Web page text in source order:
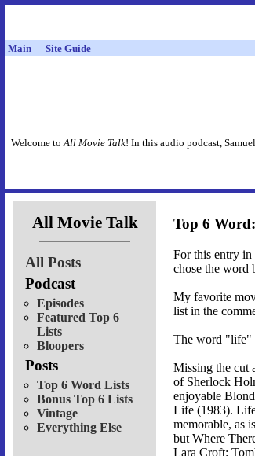
Main Site Guide
Welcome toAll Movie Talk! In this audio podcast,
All Movie Talk
All Posts
Podcast
Episodes
Featured Top 6
Lists
Bloopers
Posts
Top 6 Word Lists
Bonus Top 6 Lists
Vintage
Everything Else
Top 6
For this entry in
chose the word
My favorite
list in the
The word "life"
Missing the cut
of Sherlock
enjoyable
Life (1983).
memorable, as
but Where
Lara Croft: